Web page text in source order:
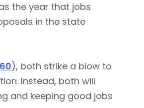
the year that jobs
in the state
), both strike a blow to
Instead, both will
and keeping good jobs